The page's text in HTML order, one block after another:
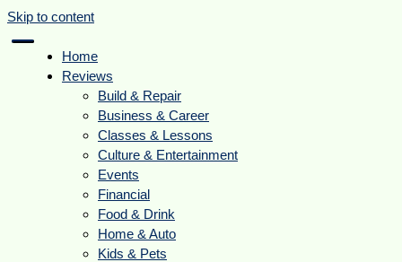
Skip to content
Home
Reviews
Build & Repair
Business & Career
Classes & Lessons
Culture & Entertainment
Events
Financial
Food & Drink
Home & Auto
Kids & Pets